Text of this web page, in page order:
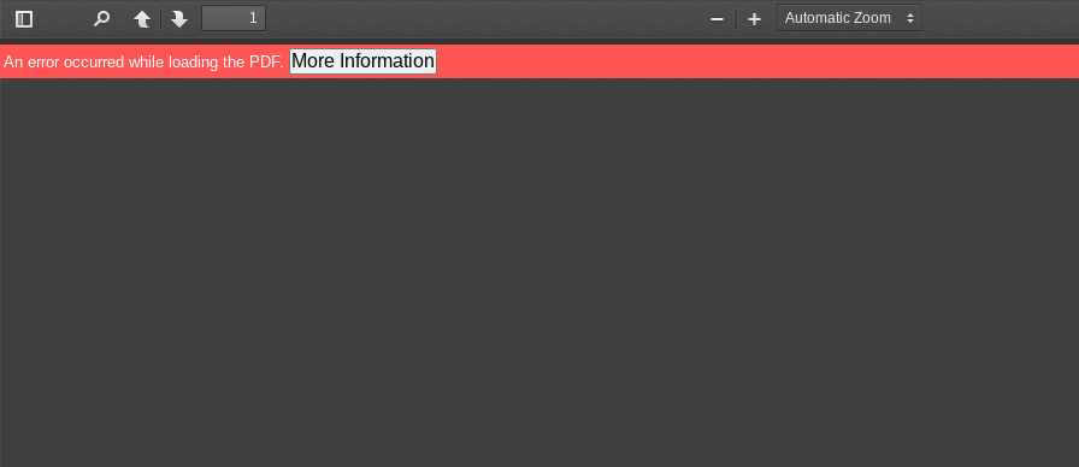
Toggle
Sidebar
PreviousNext
Zoom
Out
Zoom
In
An error occurred while loading the PDF. More Information